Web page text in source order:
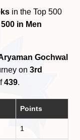
in the Top 500
in Men
Gochwal
on3rd
439.
Points
1